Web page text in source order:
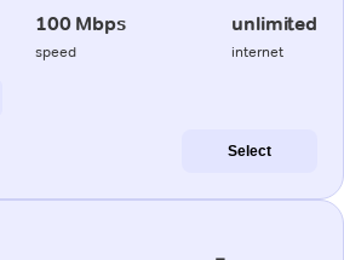
100 Mbps
speed
unlimited
internet
Select